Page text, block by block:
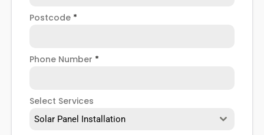
Postcode *
Phone Number *
Select Services
Solar Panel Installation